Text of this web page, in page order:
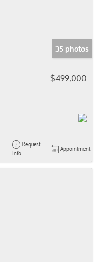
35 photos
$499,000
Request
Info
Appointment